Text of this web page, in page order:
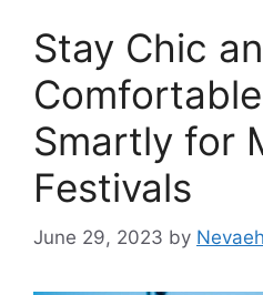
Stay Chic
Smartly for
Festivals
June 29, 2023 by